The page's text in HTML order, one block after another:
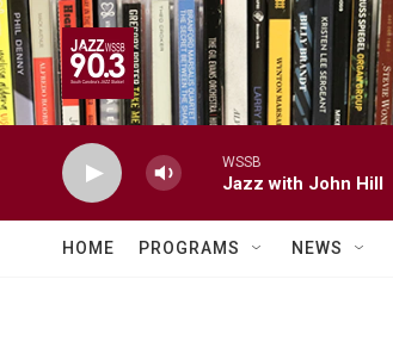
Skip to main content
WSSB
Jazz with John Hill
HOME PROGRAMS NEWS